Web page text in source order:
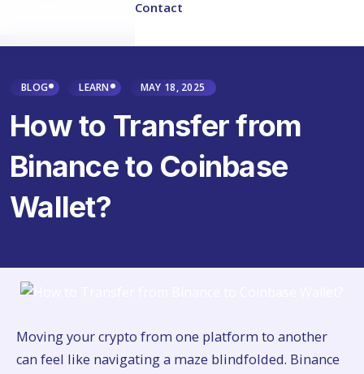
Contact
BLOG LEARN MAY 18, 2025
How to Transfer from
Binance to Coinbase
Wallet?
Moving your crypto from one platform to another
can feel like navigating a maze blindfolded. Binance